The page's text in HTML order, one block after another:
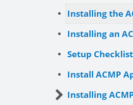
Installing the
Installing an
Setup Checklist
Install ACMP
Installing